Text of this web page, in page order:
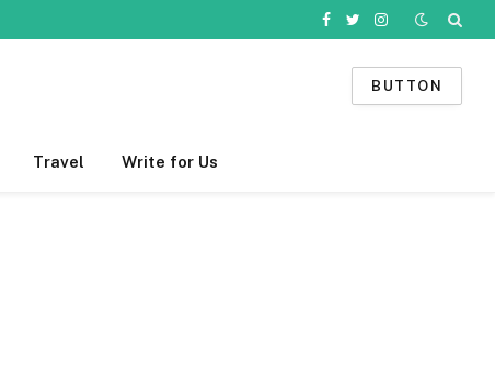
Facebook
TwitterInstagram
BUTTON
Travel Write for Us